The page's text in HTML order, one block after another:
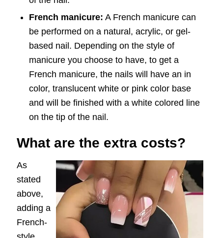
French manicure: A French manicure can
be performed on a natural, acrylic, or gel-
based nail. Depending on the style of
manicure you choose to have, to get a
French manicure, the nails will have an in
color, translucent white or pink color base
and will be finished with a white colored line
on the tip of the nail.
What are the extra costs?
As
stated
above,
adding a
French-